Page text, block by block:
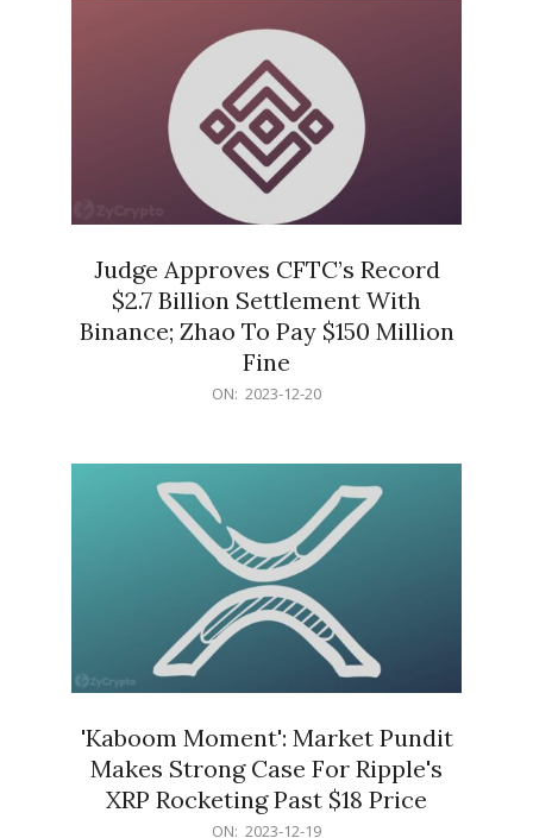
Judge Approves CFTC’s Record
$2.7 Billion Settlement With
Binance; Zhao To Pay $150 Million
Fine
ON: 2023-12-20
'Kaboom Moment': Market Pundit
Makes Strong Case For Ripple's
XRP Rocketing Past $18 Price
ON: 2023-12-19